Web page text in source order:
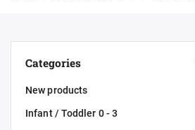
Categories
New products
Infant / Toddler 0 - 3